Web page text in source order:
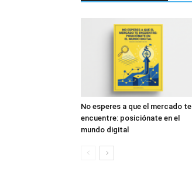
No esperes a que el mercado te
encuentre: posiciónate en el
mundo digital